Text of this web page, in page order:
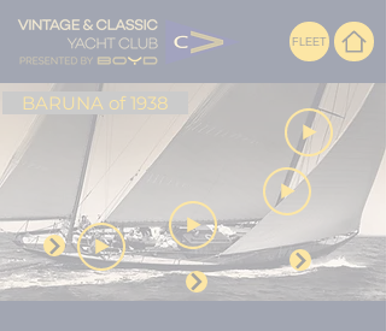
BARUNA of 1938
FLEET